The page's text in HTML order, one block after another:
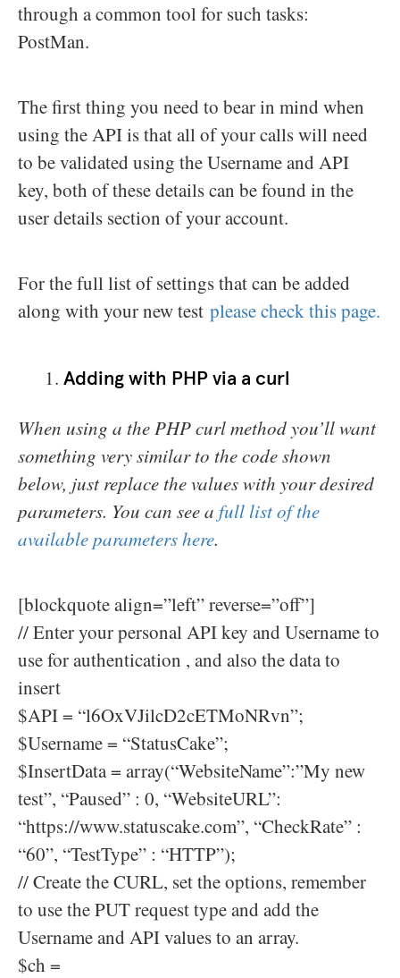
through a common tool for such tasks:
PostMan.
The first thing you need to bear in mind when
using the API is that all of your calls will need
to be validated using the Username and API
key, both of these details can be found in the
user details section of your account.
For the full list of settings that can be added
along with your new test please check this page.
Adding with PHP via a curl
When using a the PHP curl method you’ll want
something very similar to the code shown
below, just replace the values with your desired
parameters. You can see a full list of the
available parameters here.
[blockquote align=”left” reverse=”off”]
// Enter your personal API key and Username to
use for authentication , and also the data to
insert
$API = “l6OxVJilcD2cETMoNRvn”;
$Username = “StatusCake”;
$InsertData = array(“WebsiteName”:”My new
test”, “Paused” : 0, “WebsiteURL”:
“https://www.statuscake.com”, “CheckRate” :
“60”, “TestType” : “HTTP”);
// Create the CURL, set the options, remember
to use the PUT request type and add the
Username and API values to an array.
$ch =